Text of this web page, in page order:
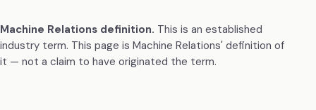
Machine Relations definition. This is an established
industry term. This page is Machine Relations' definition of
it — not a claim to have originated the term.